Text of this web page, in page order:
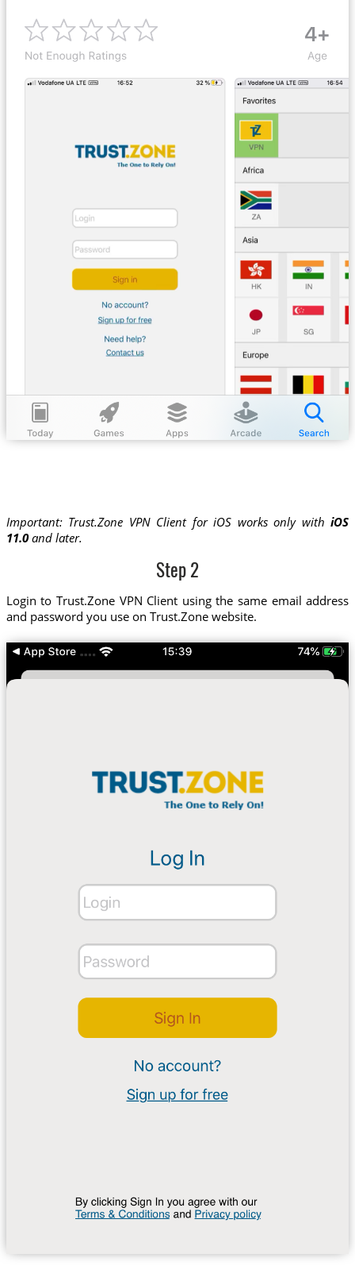
Important: Trust.Zone VPN Client for iOS works only withiOS
11.0and later.
Step 2
Login to Trust.Zone VPN Client using the same email address
and password you use on Trust.Zone website.